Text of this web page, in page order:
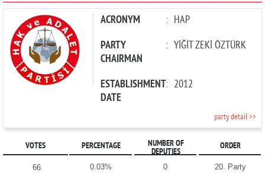
PARTIES ACRONYM : HAP
PARTY
CHAIRMAN
: YİĞİT ZEKİ ÖZTÜRK
ESTABLISHMENT
DATE
: 2012
party detail >>
VOTES PERCENTAGE
NUMBER OF
DEPUTIES
ORDER
66 0.03% 0 20. Party